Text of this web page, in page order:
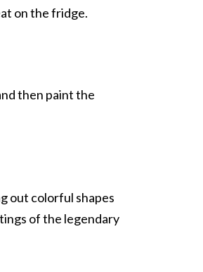
on the fridge.
then paint the
out colorful shapes
of the legendary